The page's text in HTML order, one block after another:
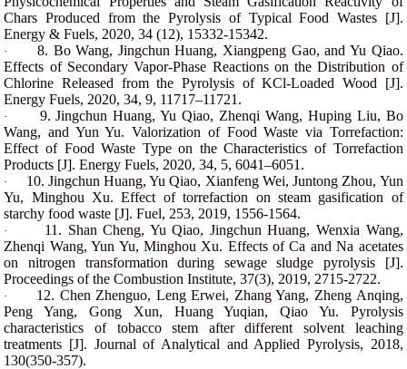
Chars Produced from the Pyrolysis of Typical Food Wastes [J].
Energy & Fuels, 2020, 34 (12), 15332-15342.
·
8. Bo Wang, Jingchun Huang, Xiangpeng Gao, and Yu Qiao.
Effects of Secondary Vapor-Phase Reactions on the Distribution of
Chlorine Released from the Pyrolysis of KCl-Loaded Wood [J].
Energy Fuels, 2020, 34, 9, 11717–11721.
·
9. Jingchun Huang, Yu Qiao, Zhenqi Wang, Huping Liu, Bo
Wang, and Yun Yu. Valorization of Food Waste via Torrefaction:
Effect of Food Waste Type on the Characteristics of Torrefaction
Products [J]. Energy Fuels, 2020, 34, 5, 6041–6051.
·
10. Jingchun Huang, Yu Qiao, Xianfeng Wei, Juntong Zhou, Yun
Yu, Minghou Xu. Effect of torrefaction on steam gasification of
starchy food waste [J]. Fuel, 253, 2019, 1556-1564.
·
11. Shan Cheng, Yu Qiao, Jingchun Huang, Wenxia Wang,
Zhenqi Wang, Yun Yu, Minghou Xu. Effects of Ca and Na acetates
on nitrogen transformation during sewage sludge pyrolysis [J].
Proceedings of the Combustion Institute, 37(3), 2019, 2715-2722.
·
12. Chen Zhenguo, Leng Erwei, Zhang Yang, Zheng Anqing,
Peng Yang, Gong Xun, Huang Yuqian, Qiao Yu. Pyrolysis
characteristics of tobacco stem after different solvent leaching
treatments [J]. Journal of Analytical and Applied Pyrolysis, 2018,
130(350-357).